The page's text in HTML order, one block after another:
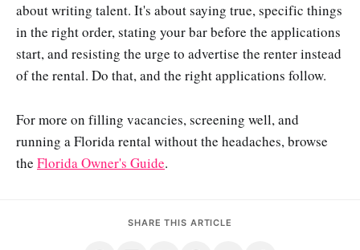
about writing talent. It's about saying true, specific things
in the right order, stating your bar before the applications
start, and resisting the urge to advertise the renter instead
of the rental. Do that, and the right applications follow.
For more on filling vacancies, screening well, and
running a Florida rental without the headaches, browse
the Florida Owner's Guide.
SHARE THIS ARTICLE